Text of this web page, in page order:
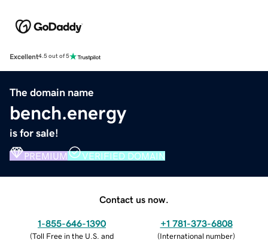
Excellent4.5 out of 5
The domain name
bench.energy
is for sale!
PREMIUM VERIFIED DOMAIN
Contact us now.
1-855-646-1390
(Toll Free in the U.S. and
+1 781-373-6808
(International number)